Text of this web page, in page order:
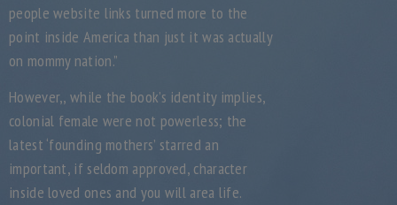
people website links turned more to the
point inside America than just it was actually
on mommy nation.”
However,, while the book’s identity implies,
colonial female were not powerless; the
latest ‘founding mothers’ starred an
important, if seldom approved, character
inside loved ones and you will area life.